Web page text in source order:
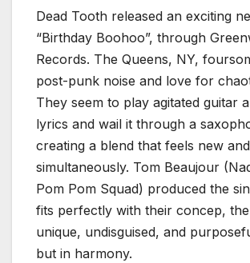
Dead Tooth released an exciting
“Birthday Boohoo”, through
Records. The Queens, NY,
post-punk noise and love for
They seem to play agitated guitar
lyrics and wail it through a
creating a blend that feels new
simultaneously. Tom Beaujour
Pom Pom Squad) produced the
fits perfectly with their concep,
unique, undisguised, and
but in harmony.